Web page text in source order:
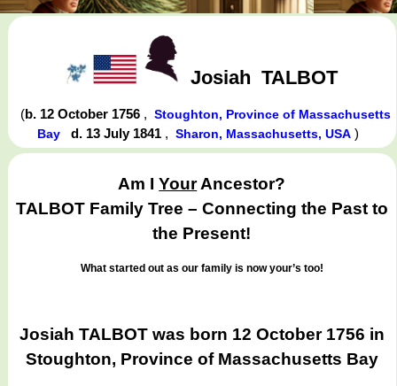
Josiah TALBOT
(b. 12 October 1756 , Stoughton, Province of Massachusetts
Bay
d. 13 July 1841 ,Sharon, Massachusetts, USA )
Am IYourAncestor?
TALBOT Family Tree – Connecting the Past to
the Present!
What started out as our family is now your’s too!
Josiah TALBOT was born 12 October 1756 in
Stoughton, Province of Massachusetts Bay